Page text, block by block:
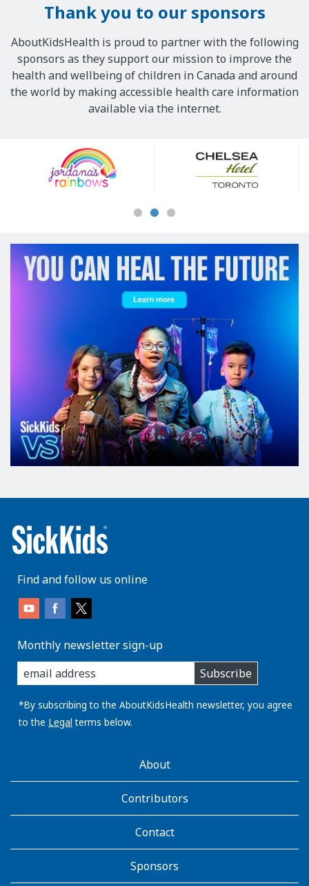
Thank you to our sponsors
AboutKidsHealth is proud to partner with the following
sponsors as they support our mission to improve the
health and wellbeing of children in Canada and around
the world by making accessible health care information
available via the internet.
Sponsors
Find and follow us online
Monthly newsletter sign-up
enter
you
email
address:
Subscribe
*By subscribing to the AboutKidsHealth newsletter, you agree
to the Legal terms below.
AboutKidsHealthAbout
Contributors
Contact
Sponsors